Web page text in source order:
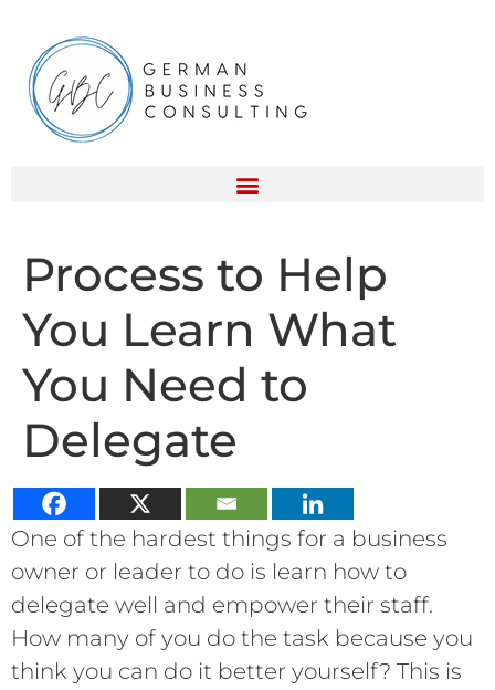
Process to Help
You Learn What
You Need to
Delegate
One of the hardest things for a business
owner or leader to do is learn how to
delegate well and empower their staff.
How many of you do the task because you
think you can do it better yourself? This is